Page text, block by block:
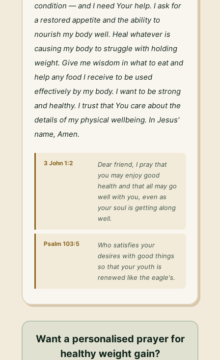
condition — and I need Your help. I ask for
a restored appetite and the ability to
nourish my body well. Heal whatever is
causing my body to struggle with holding
weight. Give me wisdom in what to eat and
help any food I receive to be used
effectively by my body. I want to be strong
and healthy. I trust that You care about the
details of my physical wellbeing. In Jesus'
name, Amen.
3 John 1:2
Dear friend, I pray that
you may enjoy good
health and that all may go
well with you, even as
your soul is getting along
well.
Psalm 103:5
Who satisfies your
desires with good things
so that your youth is
renewed like the eagle's.
Want a personalised prayer for
healthy weight gain?